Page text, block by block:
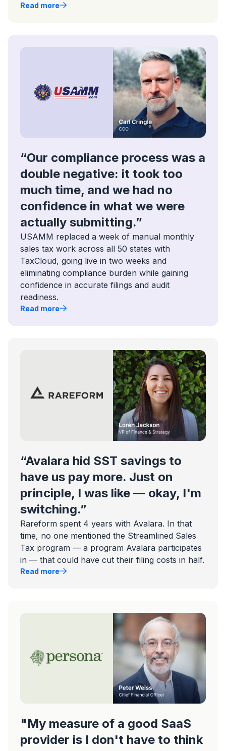
Read more
“Our compliance process was a
double negative: it took too
much time, and we had no
confidence in what we were
actually submitting.”
USAMM replaced a week of manual monthly
sales tax work across all 50 states with
TaxCloud, going live in two weeks and
eliminating compliance burden while gaining
confidence in accurate filings and audit
readiness.
Read more
“Avalara hid SST savings to
have us pay more. Just on
principle, I was like — okay, I'm
switching.”
Rareform spent 4 years with Avalara. In that
time, no one mentioned the Streamlined Sales
Tax program — a program Avalara participates
in — that could have cut their filing costs in half.
Read more
"My measure of a good SaaS
provider is I don't have to think